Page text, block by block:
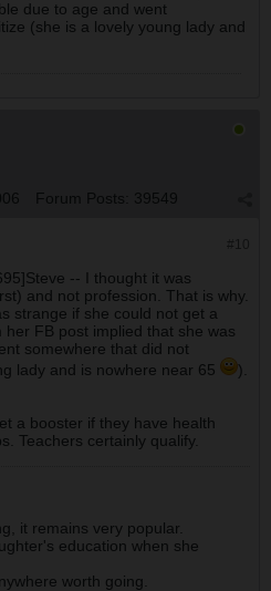
due to age and went
(she is a lovely young lady and
Forum Posts: 39549
-- I thought it was
and not profession. That is why.
strange if she could not get a
FB post implied that she was
somewhere that did not
lady and is nowhere near 65
).
a booster if they have health
Teachers certainly qualify.
it remains very popular.
education when she
worth going.